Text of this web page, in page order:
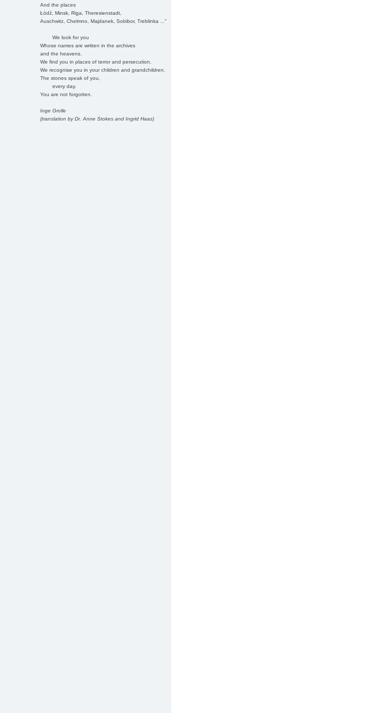
And the places
Łódź, Minsk, Riga, Theresienstadt,
Auschwitz, Chelmno, Majdanek, Sobibor, Treblinka ..."
We look for you
Whose names are written in the archives
and the heavens.
We find you in places of terror and persecution.
We recognise you in your children and grandchildren.
The stones speak of you,
every day.
You are not forgotten.
Inge Grolle
(translation by Dr. Anne Stokes and Ingrid Haas)